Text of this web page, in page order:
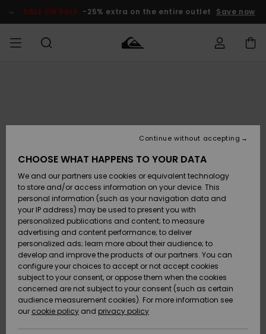
Product SALE ON SALE -25% extra on the entire outlet Save now
Lisätarvikkeet
Kengät ja
sandaalit
Surffaus /
Vesi
Snow
Uutuudet
Lisätarvikkeet
Kengät ja
sandaalit
Surffaus /
Vesi
Lumi
Uutuudet
Uutuudet
Suosikit
Snow
SURF
Highlights
Yhteisö
SNOW
Lasten
Talvivarusteet
Naisten
Talvivarusteet
Highlights
Community
SALE ON
SALE
Outlet
Women
HELP &
CONTACT
Payment
Gift Card
Quiksilver
Freedom
Data Protection
CHOOSE WHAT HAPPENS TO YOUR DATA
We and our partners use cookies or equivalent technology
to store and/or access information on your device. This
personal information (such as your navigation data and
your IP address) may be used to present you with
personalized publications and content; to measure
advertising and content performance; to deliver
personalized ads; learn more about their audience; to
develop and improve the products of our partners. You can
configure your choices to accept or not accept cookies
subject to your consent, or oppose them when the cookies
concerned are not subject to your consent (such as certain
audience measurement cookies). For more information see
our cookie policy and privacy policy
Continue without accepting